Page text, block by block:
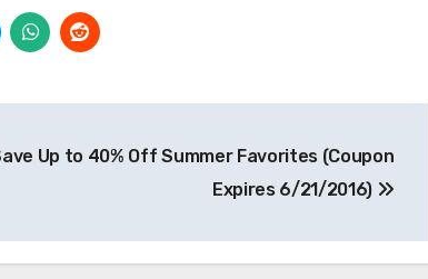
Up to 40% Off Summer Favorites (Coupon
Expires 6/21/2016)